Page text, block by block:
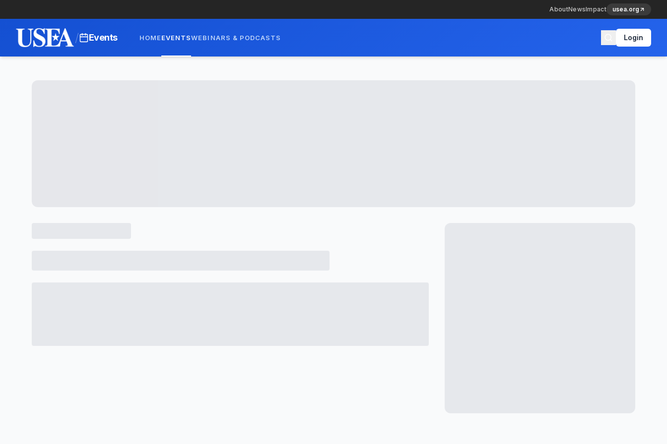
AboutNewsImpact usea.org
/ Events HOMEEVENTSWEBINARS & PODCASTS Login